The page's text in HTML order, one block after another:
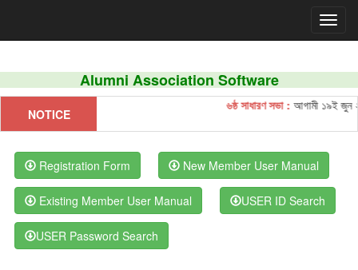
Alumni Association Software
NOTICE
৬ষ্ঠ সাধারণ সভা : আগামী ১৯ই জুন
Registration Form New Member User Manual
Existing Member User Manual USER ID Search
USER Password Search